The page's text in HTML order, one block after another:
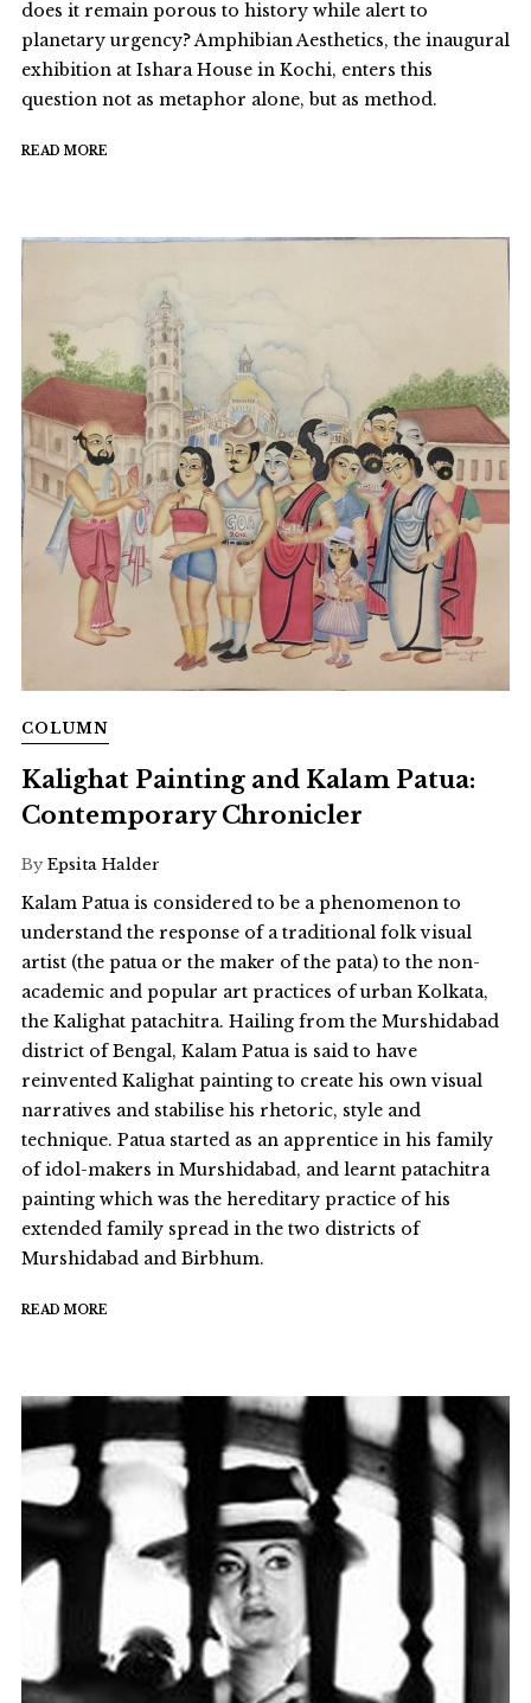
does it remain porous to history while alert to
planetary urgency? Amphibian Aesthetics, the inaugural
exhibition at Ishara House in Kochi, enters this
question not as metaphor alone, but as method.
READ MORE
COLUMN
Kalighat Painting and Kalam Patua:
Contemporary Chronicler
By Epsita Halder
Kalam Patua is considered to be a phenomenon to
understand the response of a traditional folk visual
artist (the patua or the maker of the pata) to the non-
academic and popular art practices of urban Kolkata,
the Kalighat patachitra. Hailing from the Murshidabad
district of Bengal, Kalam Patua is said to have
reinvented Kalighat painting to create his own visual
narratives and stabilise his rhetoric, style and
technique. Patua started as an apprentice in his family
of idol-makers in Murshidabad, and learnt patachitra
painting which was the hereditary practice of his
extended family spread in the two districts of
Murshidabad and Birbhum.
READ MORE